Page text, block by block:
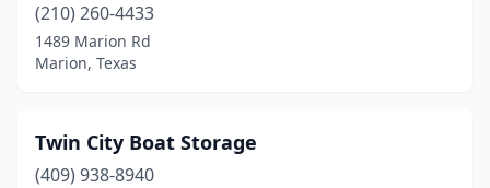
Sanger(2)
Sargent(2)
Schertz(1)
(210) 260-4433
1489 Marion Rd
Marion, Texas
Twin City Boat Storage
(409) 938-8940